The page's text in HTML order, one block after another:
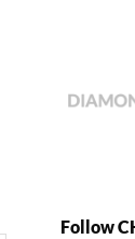
Follow